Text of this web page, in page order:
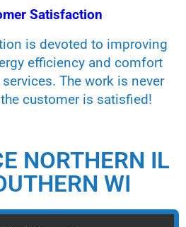
Satisfaction
is devoted to improving
efficiency and comfort
The work is never
customer is satisfied!
NORTHERN IL
WI